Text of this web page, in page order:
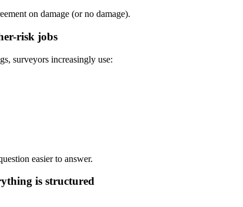
on damage (or no damage).
risk jobs
surveyors increasingly use:
easier to answer.
is structured